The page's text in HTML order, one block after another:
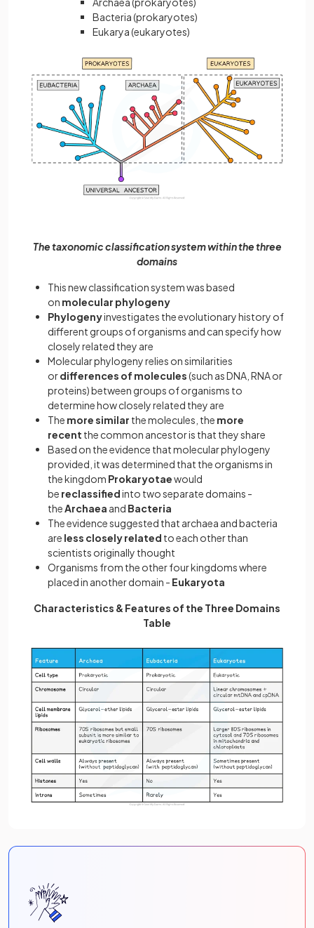
Bacteria (prokaryotes)
Eukarya (eukaryotes)
The taxonomic classification system within the three
domains
This new classification system was based
on molecular phylogeny
Phylogenyinvestigates the evolutionary history of
different groups of organisms and can specify how
closely related they are
Molecular phylogeny relies on similarities
ordifferences of molecules(such as DNA, RNA or
proteins) between groups of organisms to
determine how closely related they are
The more similar the molecules, the more
recent the common ancestor is that they share
Based on the evidence that molecular phylogeny
provided, it was determined that the organisms in
the kingdom Prokaryotaewould
be reclassifiedinto two separate domains -
theArchaea and Bacteria
The evidence suggested that archaea and bacteria
are less closely related to each other than
scientists originally thought
Organisms from the other four kingdoms where
placed in another domain - Eukaryota
Characteristics & Features of the Three Domains
Table